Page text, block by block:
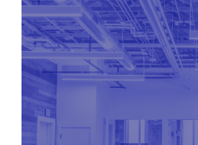
Skip to content